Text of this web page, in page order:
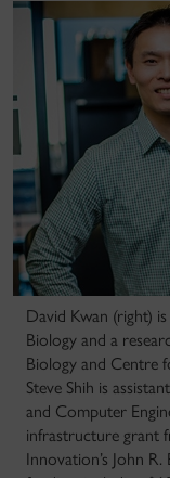
David Kwan (right)
Biology and a
Biology and Centre
Steve Shih is
and Computer
infrastructure grant
Innovation’s John